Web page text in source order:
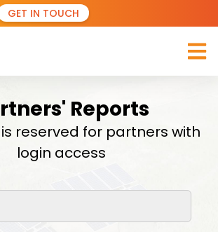
GET IN TOUCH
Reports
reserved for partners with
login access​